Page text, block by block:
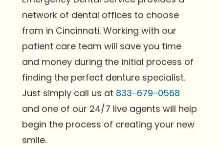
network of dental offices to choose
from in Cincinnati. Working with our
patient care team will save you time
and money during the initial process of
finding the perfect denture specialist.
Just simply call us at 833-679-0568
and one of our 24/7 live agents will help
begin the process of creating your new
smile.